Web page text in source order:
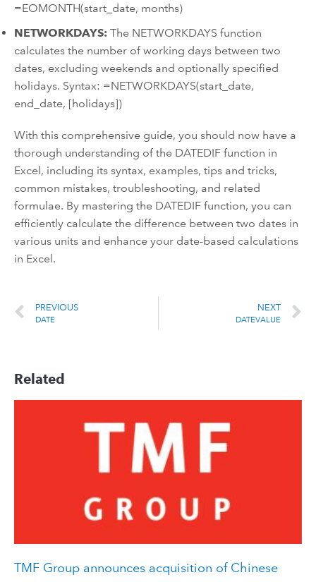
=EOMONTH(start_date, months)
NETWORKDAYS: The NETWORKDAYS function
calculates the number of working days between two
dates, excluding weekends and optionally specified
holidays. Syntax: =NETWORKDAYS(start_date,
end_date, [holidays])
With this comprehensive guide, you should now have a
thorough understanding of the DATEDIF function in
Excel, including its syntax, examples, tips and tricks,
common mistakes, troubleshooting, and related
formulae. By mastering the DATEDIF function, you can
efficiently calculate the difference between two dates in
various units and enhance your date-based calculations
in Excel.
PREVIOUS
DATE
NEXT
DATEVALUE
Related
TMF Group announces acquisition of Chinese